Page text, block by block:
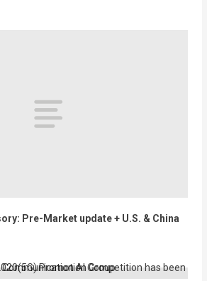
Pre-Market update + U.S. & China